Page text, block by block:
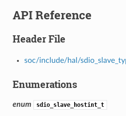
API Reference
Header File
soc/include/hal/
Enumerations
enum sdio_slave_hostint_t